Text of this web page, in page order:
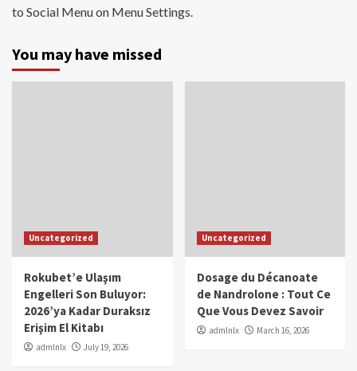
to Social Menu on Menu Settings.
You may have missed
Uncategorized
Rokubet’e Ulaşım
Engelleri Son Buluyor:
2026’ya Kadar Duraksız
Erişim El Kitabı
admlnlx July 19, 2026
Uncategorized
Dosage du Décanoate
de Nandrolone : Tout Ce
Que Vous Devez Savoir
admlnlx March 16, 2026